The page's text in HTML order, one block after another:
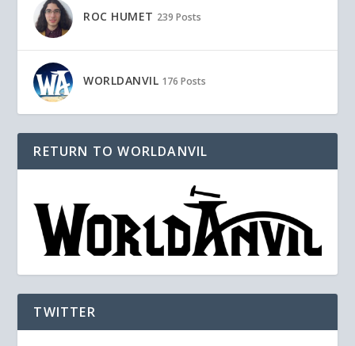
ROC HUMET 239 Posts
WORLDANVIL 176 Posts
RETURN TO WORLDANVIL
TWITTER